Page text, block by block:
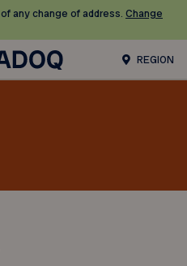
any change of address. Change
REGION